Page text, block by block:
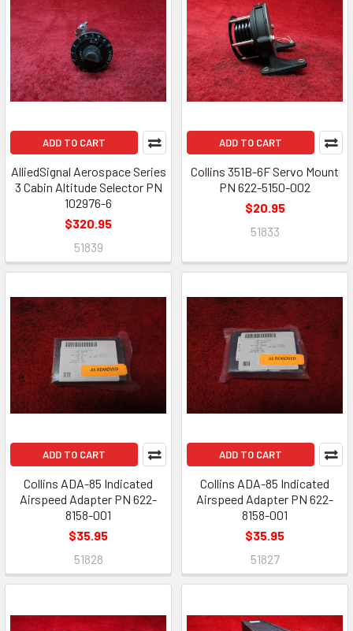
ADD TO CART
AlliedSignal Aerospace Series
3 Cabin Altitude Selector PN
102976-6
$320.95
51839
ADD TO CART
Collins 351B-6F Servo Mount
PN 622-5150-002
$20.95
51833
ADD TO CART
Collins ADA-85 Indicated
Airspeed Adapter PN 622-
8158-001
$35.95
51828
ADD TO CART
Collins ADA-85 Indicated
Airspeed Adapter PN 622-
8158-001
$35.95
51827